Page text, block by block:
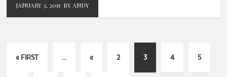
JANUARY 3, 2015 BY ANDY
« FIRST ... « 2 3 4 5